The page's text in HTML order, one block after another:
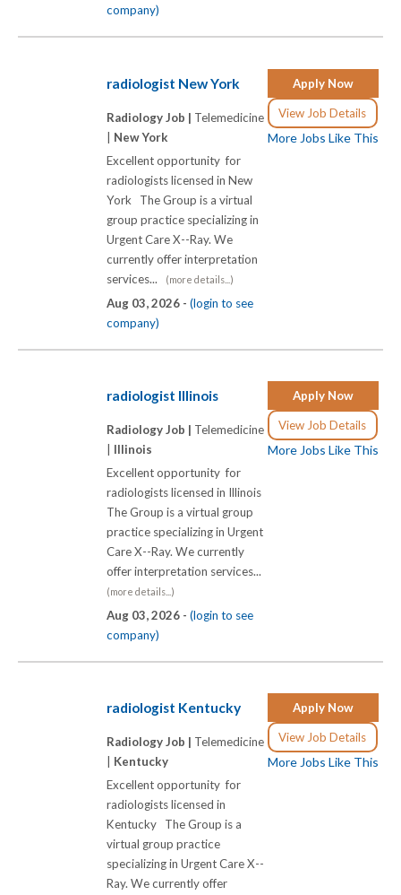
company)
Apply Now
View Job Details
More Jobs Like This
radiologist New York
Radiology Job | Telemedicine
New York
Excellent opportunity for
radiologists licensed in New
York The Group is a virtual
group practice specializing in
Urgent Care X-­-Ray. We
currently offer interpretation
services...
(more details...)
Aug 03, 2026 - (login to see
company)
Apply Now
View Job Details
More Jobs Like This
radiologist Illinois
Radiology Job | Telemedicine
Illinois
Excellent opportunity for
radiologists licensed in Illinois
The Group is a virtual group
practice specializing in Urgent
Care X-­-Ray. We currently
offer interpretation services...
(more details...)
Aug 03, 2026 - (login to see
company)
Apply Now
View Job Details
More Jobs Like This
radiologist Kentucky
Radiology Job | Telemedicine
Kentucky
Excellent opportunity for
radiologists licensed in
Kentucky The Group is a
virtual group practice
specializing in Urgent Care X-­-
Ray. We currently offer